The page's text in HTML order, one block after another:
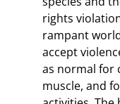
rights
rampant
accept
as normal for
muscle, and